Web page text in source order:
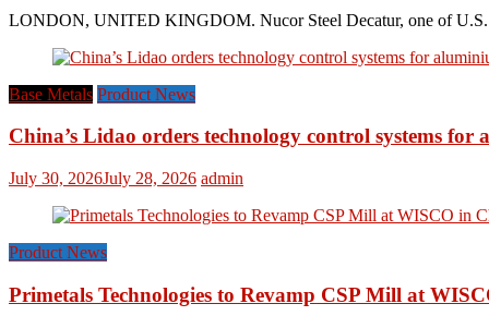
LONDON, UNITED KINGDOM. Nucor Steel Decatur, one of U.S.
Base Metals Product News
China’s Lidao orders technology control systems
July 30, 2026July 28, 2026 admin
Product News
Primetals Technologies to Revamp CSP Mill at